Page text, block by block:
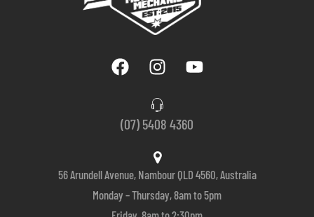
(07) 5408 4360
56 Arundell Avenue, Nambour QLD 4560, Australia
Monday – Thursday, 8am to 5pm